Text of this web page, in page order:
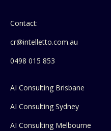
Contact:
cr@intelletto.com.au
0498 015 853
AI Consulting Brisbane
AI Consulting Sydney
AI Consulting Melbourne